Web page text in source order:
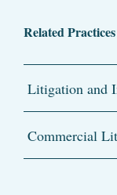
Related Practices
Litigation and
Commercial